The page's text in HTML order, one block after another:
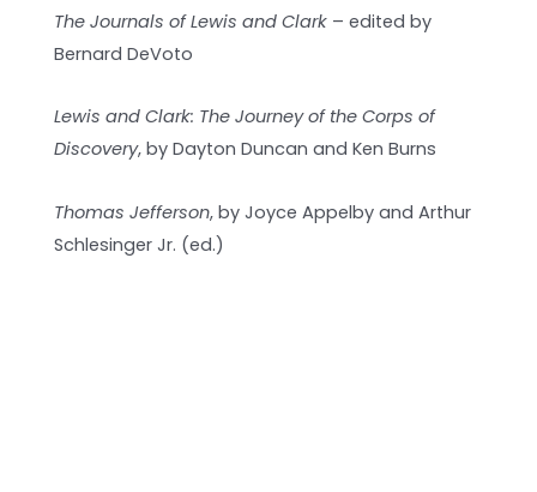
The Journals of Lewis and Clark – edited by
Bernard DeVoto
Lewis and Clark: The Journey of the Corps of
Discovery, by Dayton Duncan and Ken Burns
Thomas Jefferson, by Joyce Appelby and Arthur
Schlesinger Jr. (ed.)